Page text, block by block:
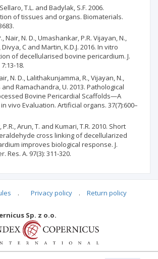
T.L. and Badylak, S.F. 2006.
of tissues and organs. Biomaterials.
Nair, N. D., Umashankar, P.R. Vijayan, N.,
Divya, C and Martin, K.D.J. 2016. In vitro
of decellularised bovine pericardium. J.
18.
N. D., Lalithakunjamma, R., Vijayan, N.,
Ramachandra, U. 2013. Pathological
Bovine Pericardial Scaffolds—A
vivo Evaluation. Artificial organs. 37(7):600–
Arun, T. and Kumari, T.R. 2010. Short
cross linking of decellularized
improves biological response. J.
Res. A. 97(3): 311-320.
. Privacy policy . Return policy
Sp. z o.o.